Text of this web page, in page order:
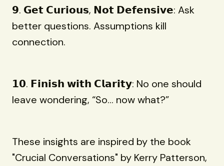
𝟵. 𝗚𝗲𝘁 𝗖𝘂𝗿𝗶𝗼𝘂𝘀, 𝗡𝗼𝘁 𝗗𝗲𝗳𝗲𝗻𝘀𝗶𝘃𝗲: Ask
better questions. Assumptions kill
connection.
𝟭𝟬. 𝗙𝗶𝗻𝗶𝘀𝗵 𝘄𝗶𝘁𝗵 𝗖𝗹𝗮𝗿𝗶𝘁𝘆: No one should
leave wondering, “So... now what?”
These insights are inspired by the book
"Crucial Conversations" by Kerry Patterson,